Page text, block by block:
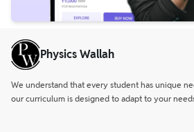
Physics Wallah
We understand that every student has unique
our curriculum is designed to adapt to your